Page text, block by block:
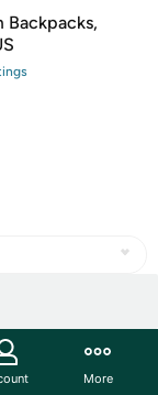
Backpacks,
s
More